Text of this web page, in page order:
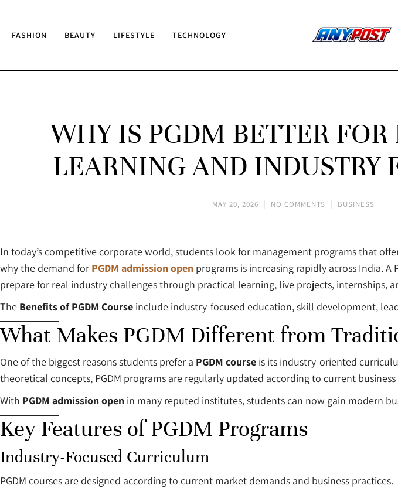
FASHION BEAUTY LIFESTYLE TECHNOLOGY
WHY IS PGDM BETTER FOR
LEARNING AND INDUSTRY
MAY 20, 2026 NO COMMENTS BUSINESS
In today’s competitive corporate world, students look for management programs that
why the demand for PGDM admission open programs is increasing rapidly across India.
prepare for real industry challenges through practical learning, live projects, internships,
The Benefits of PGDM Course include industry-focused education, skill development,
What Makes PGDM Different from
One of the biggest reasons students prefer a PGDM course is its industry-oriented
theoretical concepts, PGDM programs are regularly updated according to current
With PGDM admission open in many reputed institutes, students can now gain modern
Key Features of PGDM Programs
Industry-Focused Curriculum
PGDM courses are designed according to current market demands and business practices.